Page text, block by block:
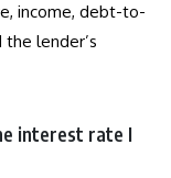
income, debt-to-
lender’s
interest rate I